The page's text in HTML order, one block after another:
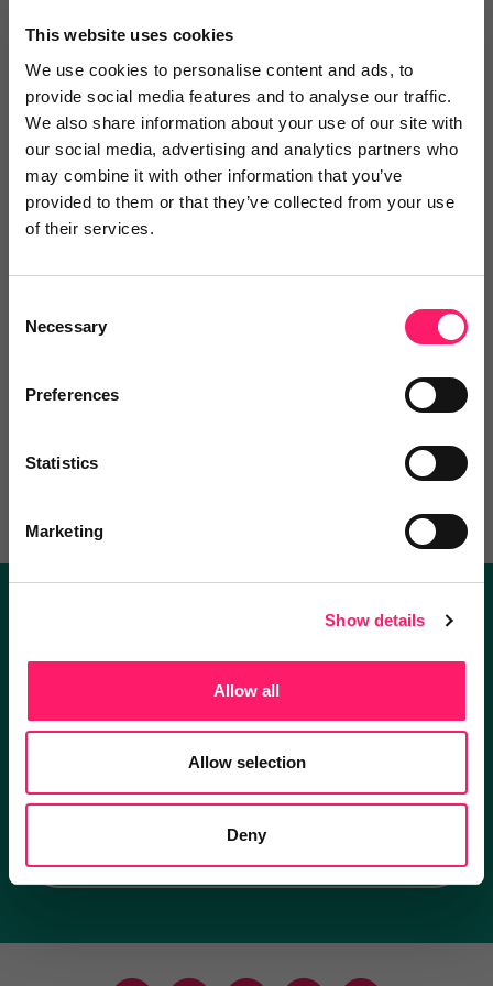
This website uses cookies
We use cookies to personalise content and ads, to
provide social media features and to analyse our traffic.
We also share information about your use of our site with
our social media, advertising and analytics partners who
may combine it with other information that you’ve
provided to them or that they’ve collected from your use
of their services.
Selection
Necessary
Preferences
Statistics
Marketing
Show details
Allow all
Allow selection
Deny
Search
Text Video Both
Become a Kerfuffle club member.